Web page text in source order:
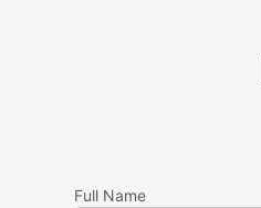
Full Name